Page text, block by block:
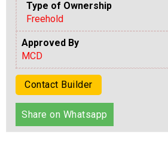
Type of Ownership
Freehold
Approved By
MCD
Contact Builder
Share on Whatsapp